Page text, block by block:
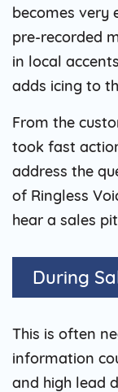
becomes very
pre-recorded
in local
adds icing to
From the
took fast
address the
of Ringless
hear a sales
During
This is often
information
and high lead